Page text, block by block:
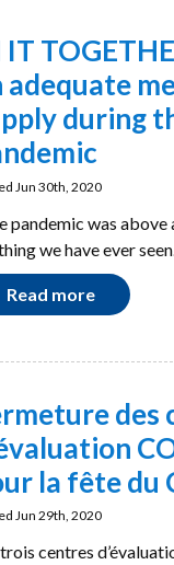
IT
adequate
during
Jun 30th, 2020
pandemic was above
we have ever
Read more
des
la fête du
Jun 29th, 2020
centres